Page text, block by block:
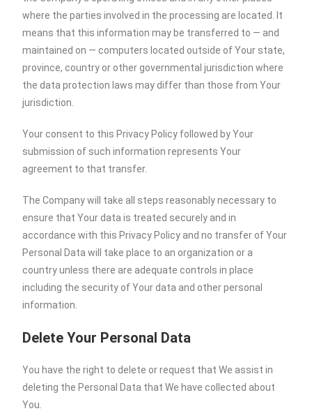
where the parties involved in the processing are located. It
means that this information may be transferred to — and
maintained on — computers located outside of Your state,
province, country or other governmental jurisdiction where
the data protection laws may differ than those from Your
jurisdiction.
Your consent to this Privacy Policy followed by Your
submission of such information represents Your
agreement to that transfer.
The Company will take all steps reasonably necessary to
ensure that Your data is treated securely and in
accordance with this Privacy Policy and no transfer of Your
Personal Data will take place to an organization or a
country unless there are adequate controls in place
including the security of Your data and other personal
information.
Delete Your Personal Data
You have the right to delete or request that We assist in
deleting the Personal Data that We have collected about
You.